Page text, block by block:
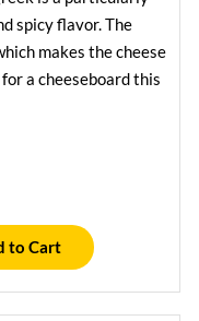
spicy flavor. The
makes the cheese
a cheeseboard this
to Cart